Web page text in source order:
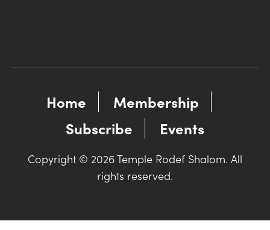
Home
Membership
Subscribe
Events
Copyright © 2026 Temple Rodef Shalom. All
rights reserved.